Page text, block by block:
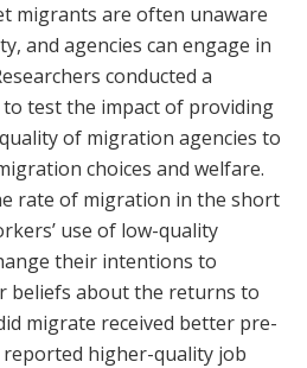
migrants are often unaware
and agencies can engage in
conducted a
test the impact of providing
of migration agencies to
choices and welfare.
rate of migration in the short
use of low-quality
their intentions to
beliefs about the returns to
migrate received better pre-
higher-quality job